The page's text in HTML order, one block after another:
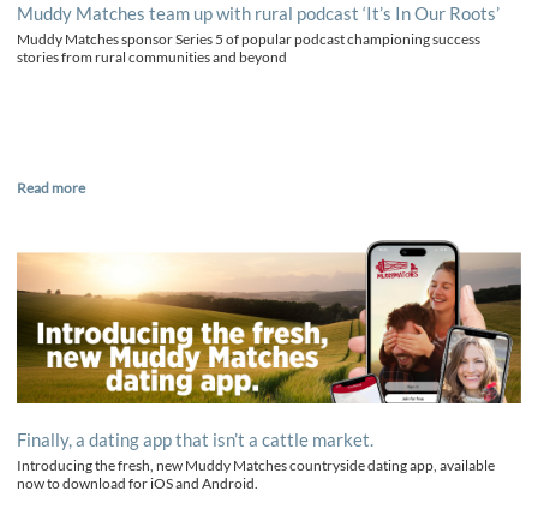
Muddy Matches team up with rural podcast ‘It’s In Our Roots’
Muddy Matches sponsor Series 5 of popular podcast championing success
stories from rural communities and beyond
Read more
Finally, a dating app that isn’t a cattle market.
Introducing the fresh, new Muddy Matches countryside dating app, available
now to download for iOS and Android.